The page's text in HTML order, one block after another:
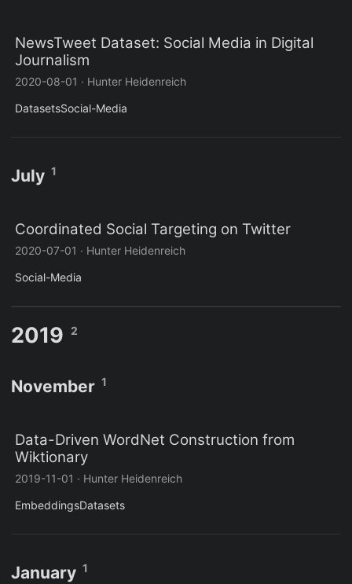
NewsTweet Dataset: Social Media in Digital
Journalism
2020-08-01 · Hunter Heidenreich
DatasetsSocial-Media
July 1
Coordinated Social Targeting on Twitter
2020-07-01 · Hunter Heidenreich
Social-Media
2019 2
November 1
Data-Driven WordNet Construction from
Wiktionary
2019-11-01 · Hunter Heidenreich
EmbeddingsDatasets
January 1